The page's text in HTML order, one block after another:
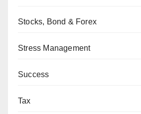
Stocks, Bond & Forex
Stress Management
Success
Tax